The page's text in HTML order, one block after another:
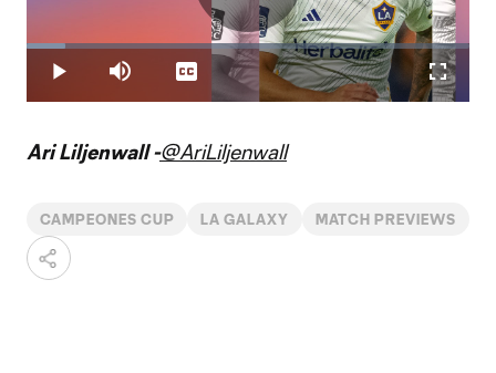
Play
Video
Play Mute
Loaded:
8.67%
Captions
Ari Liljenwall -@AriLiljenwall
CAMPEONES CUP LA GALAXY MATCH PREVIEWS